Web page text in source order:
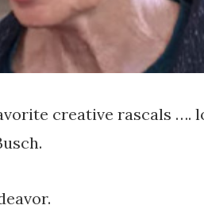
creative rascals ….